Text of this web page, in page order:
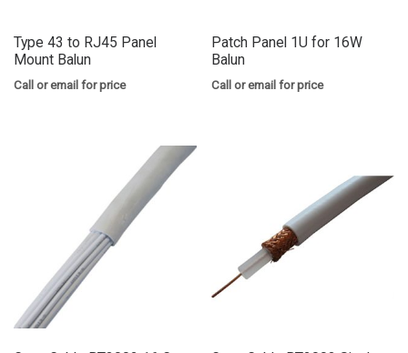
Type 43 to RJ45 Panel
Mount Balun
Call or email for price
Patch Panel 1U for 16W
Balun
Call or email for price